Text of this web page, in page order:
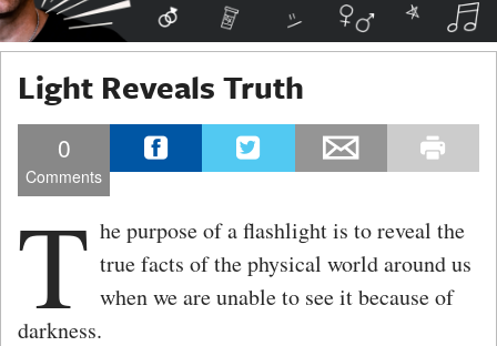
Light Reveals Truth
0
Comments
T he purpose of a flashlight is to reveal the
true facts of the physical world around us
when we are unable to see it because of
darkness.